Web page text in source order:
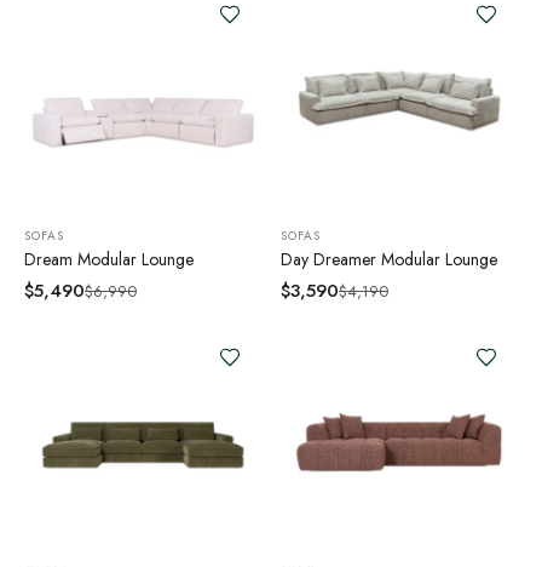
SOFAS
Dream Modular Lounge
$5,490$6,990
SOFAS
Day Dreamer Modular Lounge
$3,590$4,190